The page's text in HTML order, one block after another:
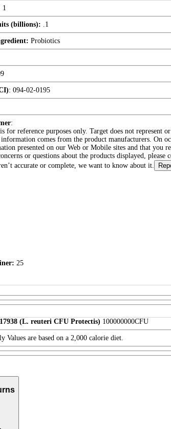
1
(billions): .1
Probiotics
: 094-02-0195
:
for reference purposes only. Target does not
comes from the product manufacturers. On
presented on our Web or Mobile sites and that you
or questions about the products displayed,
accurate or complete, we want to know about it.
25
(L. reuteri CFU Protectis) 100000000CFU
Values are based on a 2,000 calorie diet.